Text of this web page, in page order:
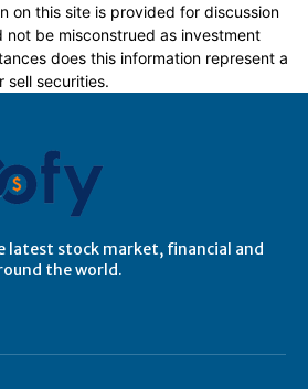
on this site is provided for discussion
not be misconstrued as investment
does this information represent a
sell securities.
latest stock market, financial and
the world.